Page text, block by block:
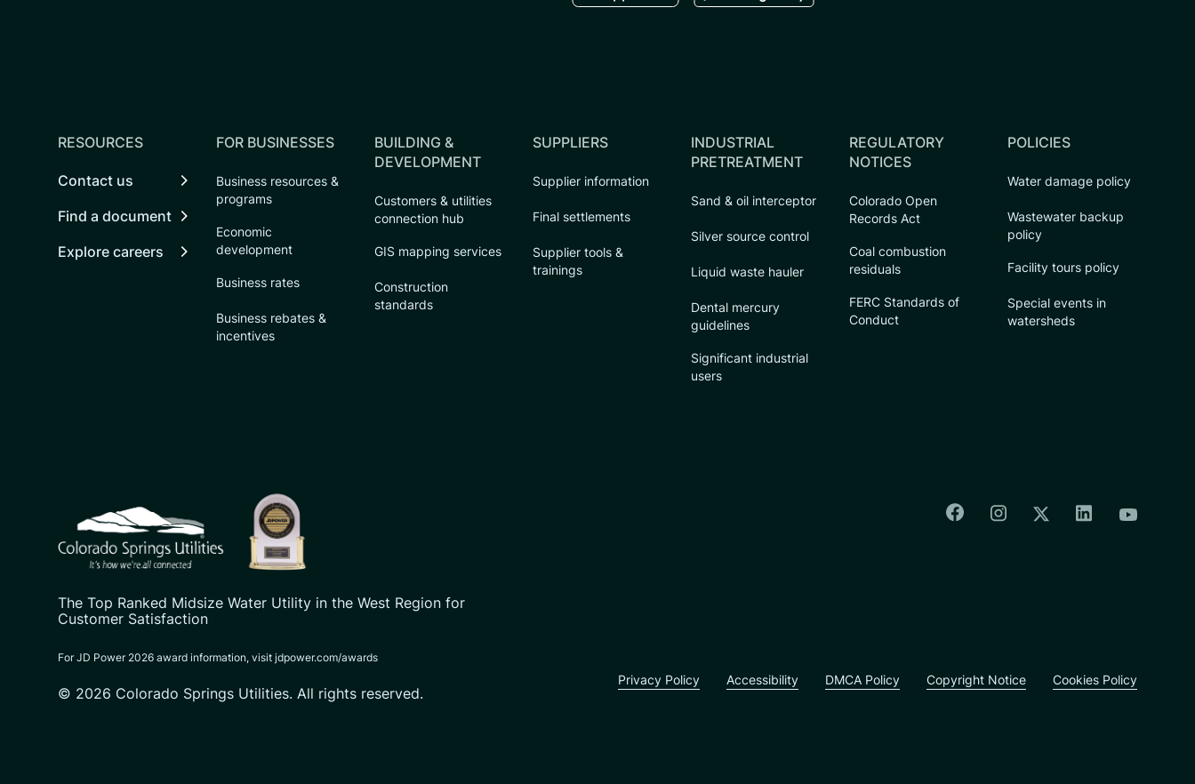
RESOURCES
Contact us
Find a document
Explore careers
FOR BUSINESSES
Business resources &
programs
Economic
development
Business rates
Business rebates &
incentives
BUILDING &
DEVELOPMENT
Customers & utilities
connection hub
GIS mapping services
Construction
standards
SUPPLIERS
Supplier information
Final settlements
Supplier tools &
trainings
INDUSTRIAL
PRETREATMENT
Sand & oil interceptor
Silver source control
Liquid waste hauler
Dental mercury
guidelines
Significant industrial
users
REGULATORY
NOTICES
Colorado Open
Records Act
Coal combustion
residuals
FERC Standards of
Conduct
POLICIES
Water damage policy
Wastewater backup
policy
Facility tours policy
Special events in
watersheds
Colorado Springs Facebook
Colorado Springs
Colorado Springs
Colorado
The Top Ranked Midsize Water Utility in the West Region for
Customer Satisfaction
For JD Power 2026 award information, visit jdpower.com/awards
© 2026 Colorado Springs Utilities. All rights reserved.
Privacy Policy Accessibility DMCA Policy Copyright Notice Cookies Policy